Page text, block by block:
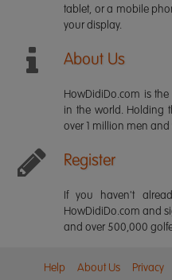
tablet, or a mobile
your display.
About Us
HowDidiDo.com is
in the world. Holding
over 1 million men
Register
If you haven't
HowDidiDo.com and
and over 500,000
Help About Us Privacy